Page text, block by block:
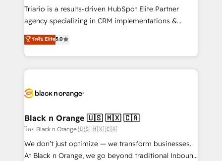
métiers ⚙️ Configuration de la plateforme HubSpot
Formations des utilisateurs
Triario is a results-driven HubSpot Elite Partner
agency specializing in CRM implementations &
migrations, Revenue Operations, Custom
Integrations, Custom AI agents and AI-ready Website
Design With over 15 years of experience, we help
companies bridge the gap between marketing, sales,
data hygiene, and tailored HubSpot solutions. Our
a global consultancy with the care and agility of a
boutique firm. At Triario, we’re big enough to deliver
but small enough to listen. Our Services: HubSpot
implementations & data migration Custom AI agents
ระดับ Elite5.0
Black n Orange 🇺🇸 🇲🇽 🇨🇦
โดย Black n Orange 🇺🇸 🇲🇽 🇨🇦
We don’t just optimize — we transform businesses.
At Black n Orange, we go beyond traditional Inbound